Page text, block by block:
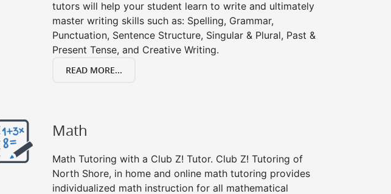
tutors will help your student learn to write and ultimately
master writing skills such as: Spelling, Grammar,
Punctuation, Sentence Structure, Singular & Plural, Past &
Present Tense, and Creative Writing.
READ MORE...
Math
Math Tutoring with a Club Z! Tutor. Club Z! Tutoring of
North Shore, in home and online math tutoring provides
individualized math instruction for all mathematical